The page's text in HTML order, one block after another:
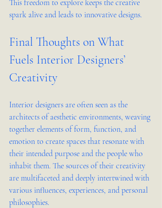
This freedom to explore keeps the creative
spark alive and leads to innovative designs.
Final Thoughts on What
Fuels Interior Designers’
Creativity
Interior designers are often seen as the
architects of aesthetic environments, weaving
together elements of form, function, and
emotion to create spaces that resonate with
their intended purpose and the people who
inhabit them. The sources of their creativity
are multifaceted and deeply intertwined with
various influences, experiences, and personal
philosophies.